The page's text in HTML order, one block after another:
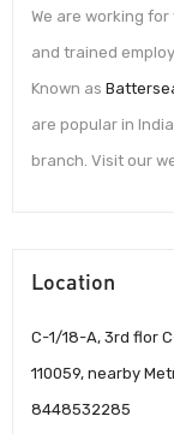
We are working
and trained
Known as
are popular in
branch. Visit our
Location
C-1/18-A, 3rd flor
110059, nearby
8448532285